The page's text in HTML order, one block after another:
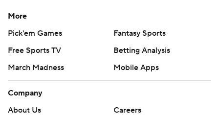
More
Pick'em Games
Fantasy Sports
Free Sports TV
Betting Analysis
March Madness
Mobile Apps
Company
About Us
Careers